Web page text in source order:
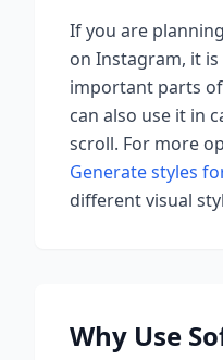
If you are
on Instagram, it
important parts
can also use it in
scroll. For more
Generate styles
different visual
Why Use